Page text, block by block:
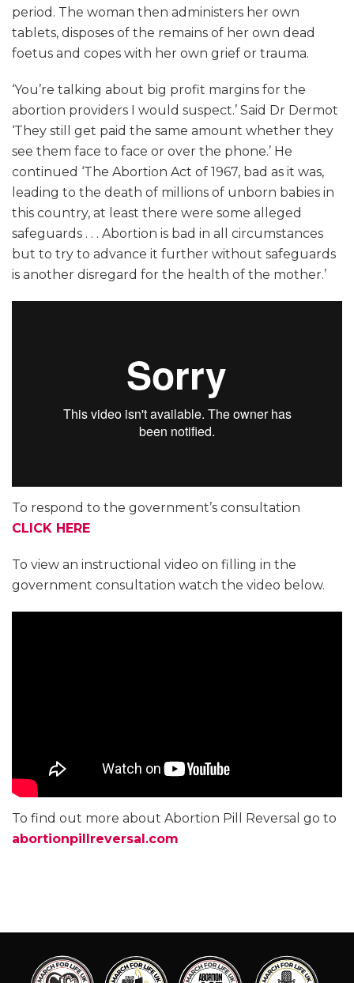
period. The woman then administers her own
tablets, disposes of the remains of her own dead
foetus and copes with her own grief or trauma.
‘You’re talking about big profit margins for the
abortion providers I would suspect.’ Said Dr Dermot
‘They still get paid the same amount whether they
see them face to face or over the phone.’ He
continued ‘The Abortion Act of 1967, bad as it was,
leading to the death of millions of unborn babies in
this country, at least there were some alleged
safeguards . . . Abortion is bad in all circumstances
but to try to advance it further without safeguards
is another disregard for the health of the mother.’
To respond to the government’s consultation
CLICK HERE
To view an instructional video on filling in the
government consultation watch the video below.
To find out more about Abortion Pill Reversal go to
abortionpillreversal.com